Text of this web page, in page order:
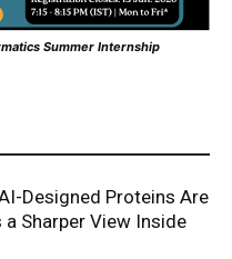
Summer Internship
Designed Proteins Are
Sharper View Inside